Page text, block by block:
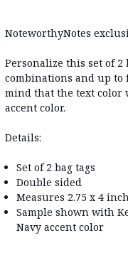
NoteworthyNotes
Personalize this set of
combinations and up
mind that the text color
accent color.
Details:
Set of 2 bag tags
Double sided
Measures 2.75 x 4
Sample shown with
Navy accent color